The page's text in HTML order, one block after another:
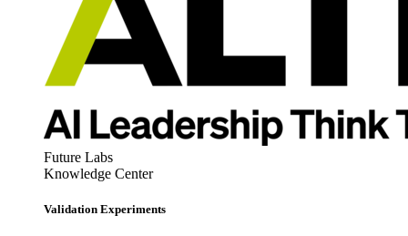
Future Labs
Knowledge Center
Validation Experiments